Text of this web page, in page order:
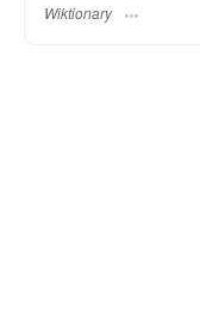
Wiktionary